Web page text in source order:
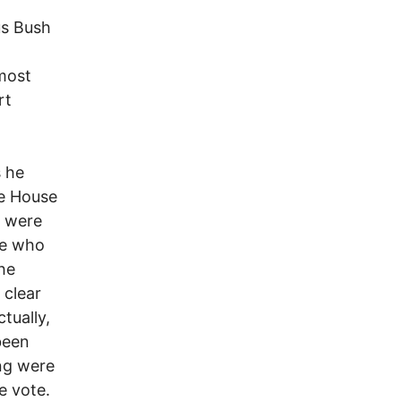
Bush
he
House
were
who
clear
were
vote.